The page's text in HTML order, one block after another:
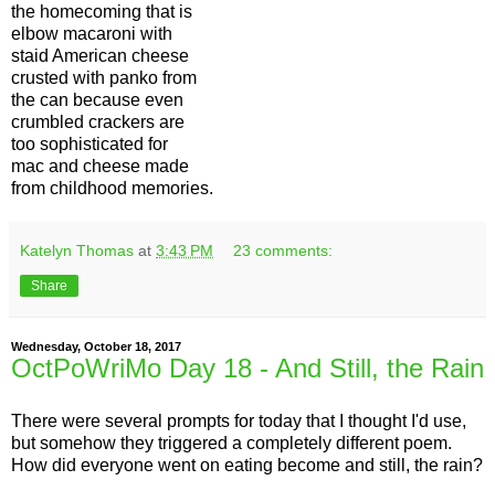
the homecoming that is
elbow macaroni with
staid American cheese
crusted with panko from
the can because even
crumbled crackers are
too sophisticated for
mac and cheese made
from childhood memories.
Katelyn Thomas at 3:43 PM 23 comments:
Share
Wednesday, October 18, 2017
OctPoWriMo Day 18 - And Still, the Rain
There were several prompts for today that I thought I'd use,
but somehow they triggered a completely different poem.
How did everyone went on eating become and still, the rain?